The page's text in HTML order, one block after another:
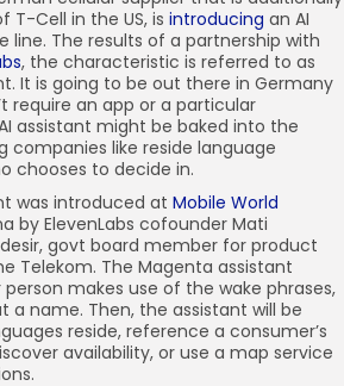
T-Cell in the US, is introducing an AI
line. The results of a partnership with
, the characteristic is referred to as
It is going to be out there in Germany
require an app or a particular
assistant might be baked into the
companies like reside language
chooses to decide in.
was introduced at Mobile World
by ElevenLabs cofounder Mati
govt board member for product
Telekom. The Magenta assistant
makes use of the wake phrases,
a name. Then, the assistant will be
reside, reference a consumer’s
availability, or use a map service